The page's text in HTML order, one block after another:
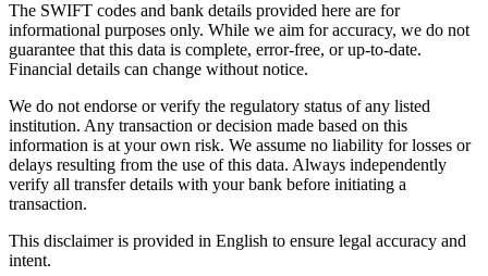
The SWIFT codes and bank details provided here are for
informational purposes only. While we aim for accuracy, we do not
guarantee that this data is complete, error-free, or up-to-date.
Financial details can change without notice.
We do not endorse or verify the regulatory status of any listed
institution. Any transaction or decision made based on this
information is at your own risk. We assume no liability for losses or
delays resulting from the use of this data. Always independently
verify all transfer details with your bank before initiating a
transaction.
This disclaimer is provided in English to ensure legal accuracy and
intent.